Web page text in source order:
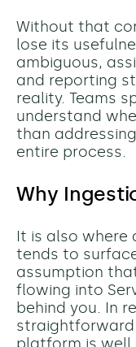
Without that
lose its
ambiguous,
and reporting
reality. Teams
understand
than
entire process.
Why
It is also where
tends to
assumption
flowing into
behind you. In
straightforward